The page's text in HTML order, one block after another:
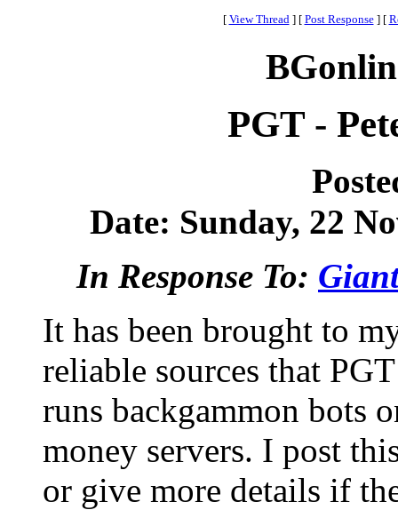
[ View Thread ] [ Post Response ] [
PGT -
Date: Sunday, 22
In Response To:
It has been brought to
reliable sources that
runs backgammon bots
money servers. I post
or give more details if